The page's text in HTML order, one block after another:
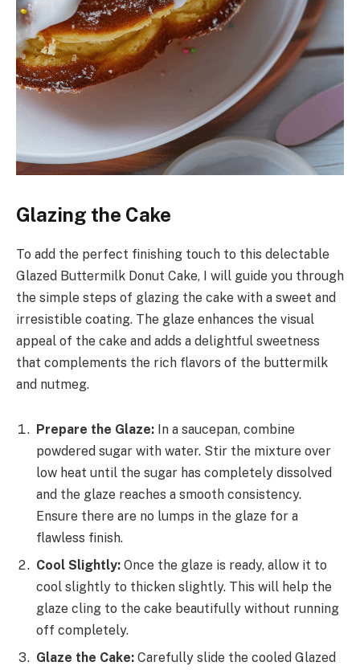
Glazing the Cake
To add the perfect finishing touch to this delectable
Glazed Buttermilk Donut Cake, I will guide you through
the simple steps of glazing the cake with a sweet and
irresistible coating. The glaze enhances the visual
appeal of the cake and adds a delightful sweetness
that complements the rich flavors of the buttermilk
and nutmeg.
Prepare the Glaze: In a saucepan, combine
powdered sugar with water. Stir the mixture over
low heat until the sugar has completely dissolved
and the glaze reaches a smooth consistency.
Ensure there are no lumps in the glaze for a
flawless finish.
Cool Slightly: Once the glaze is ready, allow it to
cool slightly to thicken slightly. This will help the
glaze cling to the cake beautifully without running
off completely.
Glaze the Cake: Carefully slide the cooled Glazed